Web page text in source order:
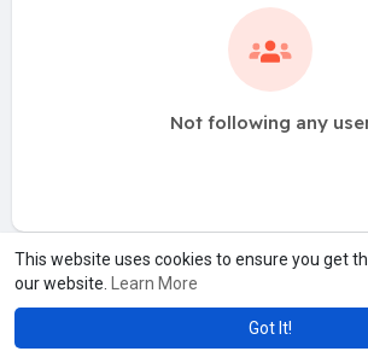
This website uses cookies to ensure you get
our website.
Learn More
Got It!
Not following any